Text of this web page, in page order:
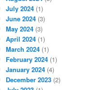
July 2024 (1)
June 2024 (3)
May 2024 (3)
April 2024 (1)
March 2024 (1)
February 2024 (1)
January 2024 (4)
December 2023 (2)